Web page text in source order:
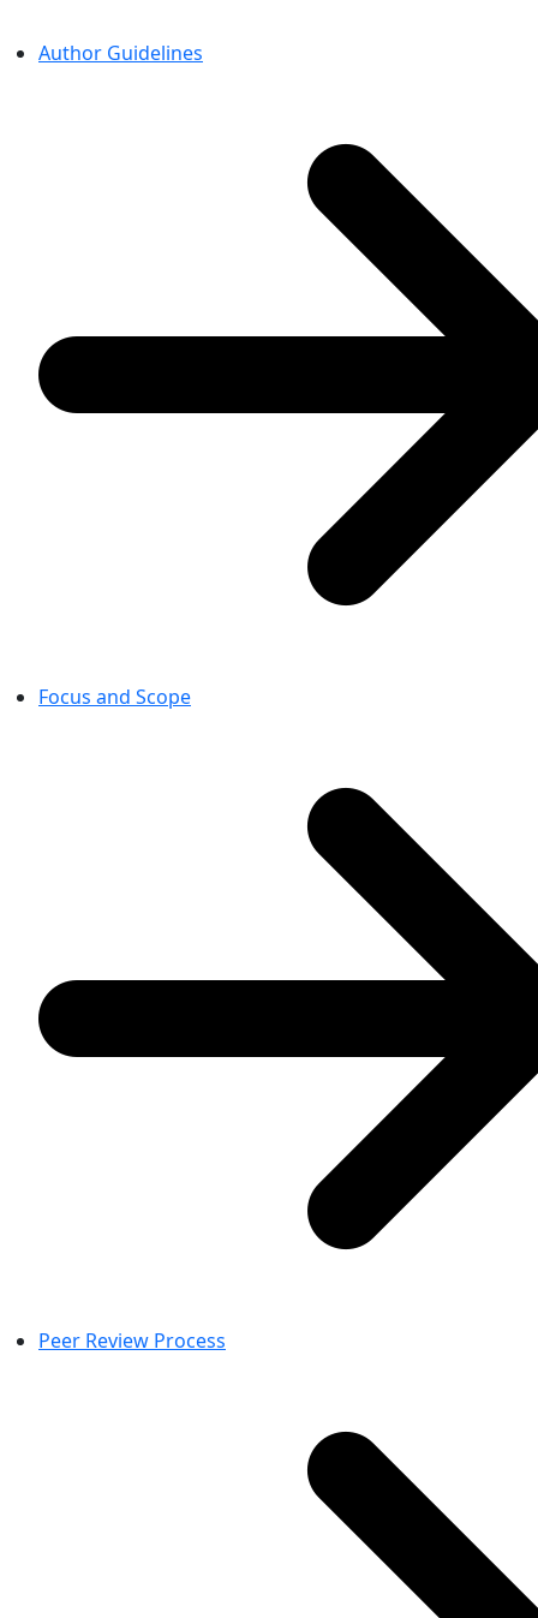
Author Guidelines
Focus and Scope
Peer Review Process